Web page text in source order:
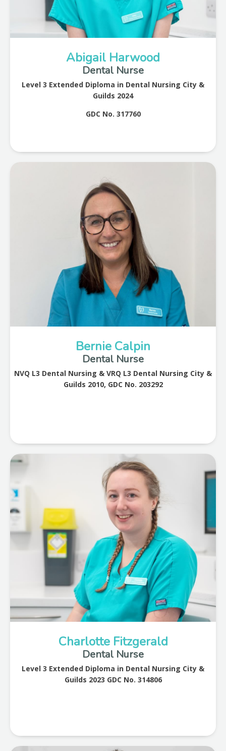
Abigail Harwood
Dental Nurse
Level 3 Extended Diploma in Dental Nursing City &
Guilds 2024
GDC No. 317760
Bernie Calpin
Dental Nurse
NVQ L3 Dental Nursing & VRQ L3 Dental Nursing City &
Guilds 2010, GDC No. 203292
Charlotte Fitzgerald
Dental Nurse
Level 3 Extended Diploma in Dental Nursing City &
Guilds 2023 GDC No. 314806